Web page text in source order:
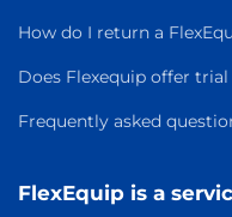
How do I return a
Does Flexequip offer
Frequently asked
FlexEquip is a